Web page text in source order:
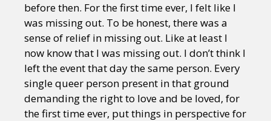
before then. For the first time ever, I felt like I
was missing out. To be honest, there was a
sense of relief in missing out. Like at least I
now know that I was missing out. I don’t think I
left the event that day the same person. Every
single queer person present in that ground
demanding the right to love and be loved, for
the first time ever, put things in perspective for